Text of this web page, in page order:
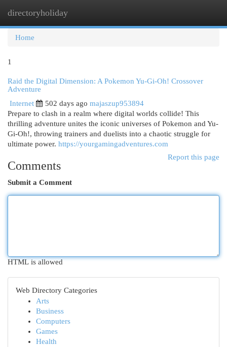
directoryholiday
Home
1
Raid the Digital Dimension: A Pokemon Yu-Gi-Oh! Crossover
Adventure
Internet
502 days ago majaszup953894
Prepare to clash in a realm where digital worlds collide! This
thrilling adventure unites the iconic universes of Pokemon and Yu-
Gi-Oh!, throwing trainers and duelists into a chaotic struggle for
ultimate power. https://yourgamingadventures.com
Report this page
Comments
Submit a Comment
HTML is allowed
Web Directory Categories
Arts
Business
Computers
Games
Health